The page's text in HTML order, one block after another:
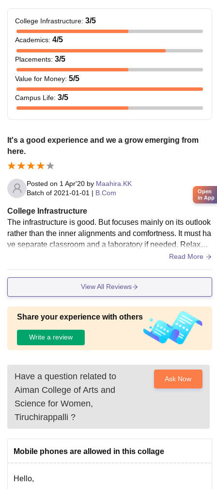
College Infrastructure: 3/5
Academics: 4/5
Placements: 3/5
Value for Money: 5/5
Campus Life: 3/5
It's a good experience and we a grow emerging from
here.
Posted on 1 Apr'20 by Maahira.KK
Batch of 2021-01-01 | B.Com
College Infrastructure
The infrastructure is good. But focuses mainly on its outlook
rather than the inner alignments and comfortness. It must ha
ve separate classroom and a laboratory if needed. Relaxme
nt and leisure areas must be built and renovated.Read More
View All Reviews
Share your experience with others
Write a review
Have a question related to
Aiman College of Arts and
Science for Women,
Tiruchirappalli ?
Ask Now
Mobile phones are allowed in this collage
Hello,
Open
in App